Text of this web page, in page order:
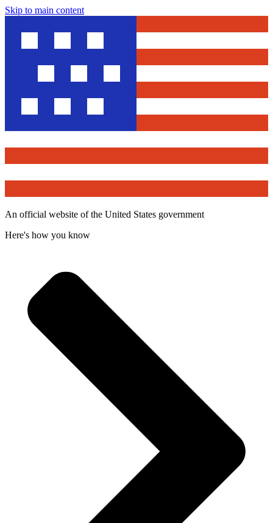
Skip to main content
An official website of the United States government
Here's how you know